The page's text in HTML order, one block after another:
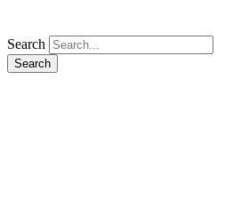
Search
Search